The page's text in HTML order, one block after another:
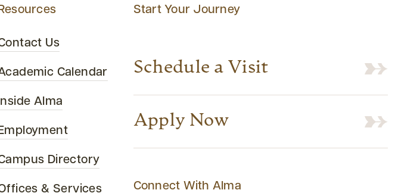
Start Your Journey
Schedule a Visit
Apply Now
Connect With Alma
Us
Calendar
Alma
Directory
& Services